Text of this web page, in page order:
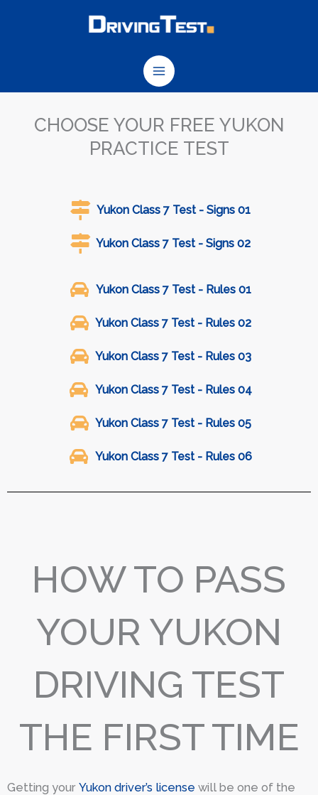
CHOOSE YOUR FREE YUKON
PRACTICE TEST
Yukon Class 7 Test - Signs 01
Yukon Class 7 Test - Signs 02
Yukon Class 7 Test - Rules 01
Yukon Class 7 Test - Rules 02
Yukon Class 7 Test - Rules 03
Yukon Class 7 Test - Rules 04
Yukon Class 7 Test - Rules 05
Yukon Class 7 Test - Rules 06
HOW TO PASS
YOUR YUKON
DRIVING TEST
THE FIRST TIME
Getting your Yukon driver’s license will be one of the